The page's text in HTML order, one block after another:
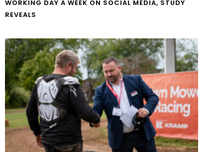
WORKING DAY A WEEK ON SOCIAL MEDIA, STUDY
REVEALS